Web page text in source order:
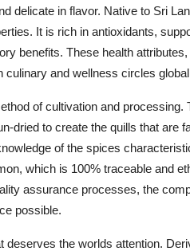
delicate in flavor. Native to Sri
It is rich in antioxidants,
benefits. These health
culinary and wellness circles
of cultivation and processing.
dried to create the quills that are
of the spices
which is 100% traceable and
assurance processes, the
possible.
the worlds attention.